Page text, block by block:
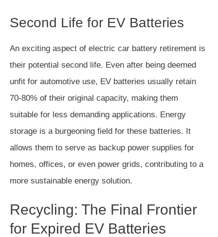
Second Life for EV Batteries
An exciting aspect of electric car battery retirement is
their potential second life. Even after being deemed
unfit for automotive use, EV batteries usually retain
70-80% of their original capacity, making them
suitable for less demanding applications. Energy
storage is a burgeoning field for these batteries. It
allows them to serve as backup power supplies for
homes, offices, or even power grids, contributing to a
more sustainable energy solution.
Recycling: The Final Frontier
for Expired EV Batteries